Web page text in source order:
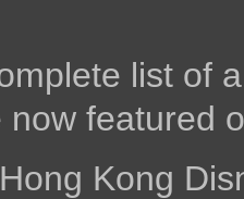
list of
featured
Kong